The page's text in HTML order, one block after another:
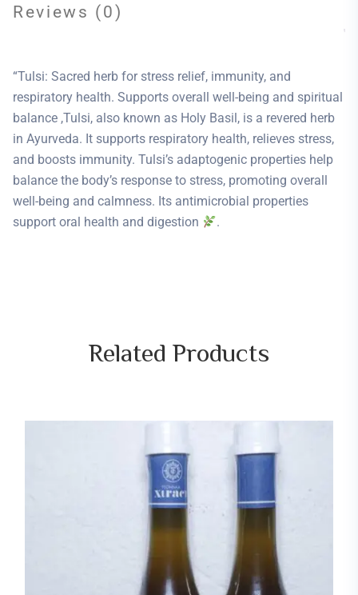
Reviews (0)
“Tulsi: Sacred herb for stress relief, immunity, and
respiratory health. Supports overall well-being and spiritual
balance ,Tulsi, also known as Holy Basil, is a revered herb
in Ayurveda. It supports respiratory health, relieves stress,
and boosts immunity. Tulsi’s adaptogenic properties help
balance the body’s response to stress, promoting overall
well-being and calmness. Its antimicrobial properties
support oral health and digestion
.
Related Products